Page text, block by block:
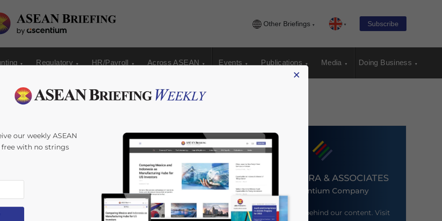
Other Briefings Subscribe
Regulatory HR/Payroll Across ASEAN Events Publications Media Doing Business
for Corporate
4 minutes
DEZAN SHIRA & ASSOCIATES
An Ascentium Company
Meet the firm behind our content. Visit
×
our weekly ASEAN
with no strings